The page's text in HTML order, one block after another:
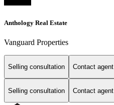
Anthology Real Estate
Vanguard Properties
Selling consultation Contact agent
Selling consultation Contact agent